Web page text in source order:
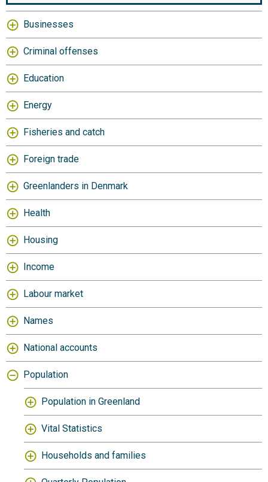
Businesses
Criminal offenses
Education
Energy
Fisheries and catch
Foreign trade
Greenlanders in Denmark
Health
Housing
Income
Labour market
Names
National accounts
Population
Population in Greenland
Vital Statistics
Households and families